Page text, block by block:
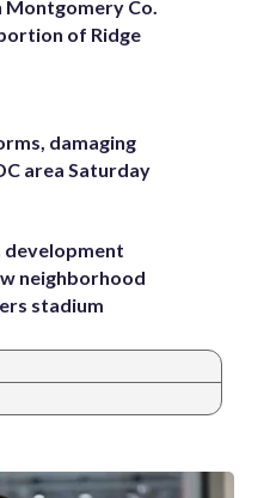
Montgomery Co.
of Ridge
damaging
area Saturday
development
neighborhood
stadium